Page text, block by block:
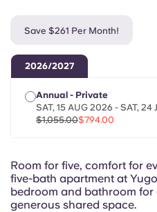
Save $261 Per Month!
2026/2027
Annual - Private
SAT, 15 AUG 2026 - SAT, 24
$1,055.00$794.00
Room for five, comfort for
five-bath apartment at
bedroom and bathroom for
generous shared space.